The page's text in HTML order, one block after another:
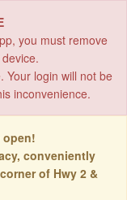
you must remove
Your login will not be
inconvenience.
conveniently
of Hwy 2 &